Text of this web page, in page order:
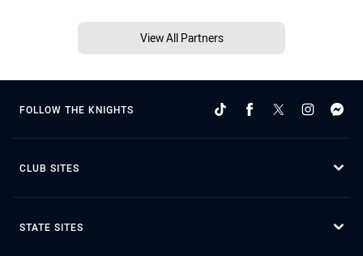
View All Partners
FOLLOW THE KNIGHTS
CLUB SITES
STATE SITES